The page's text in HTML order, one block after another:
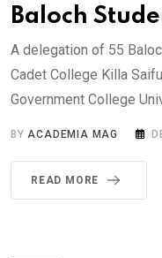
Baloch
A delegation of 55
Cadet College Killa
Government College
BYACADEMIA MAG
READ MORE